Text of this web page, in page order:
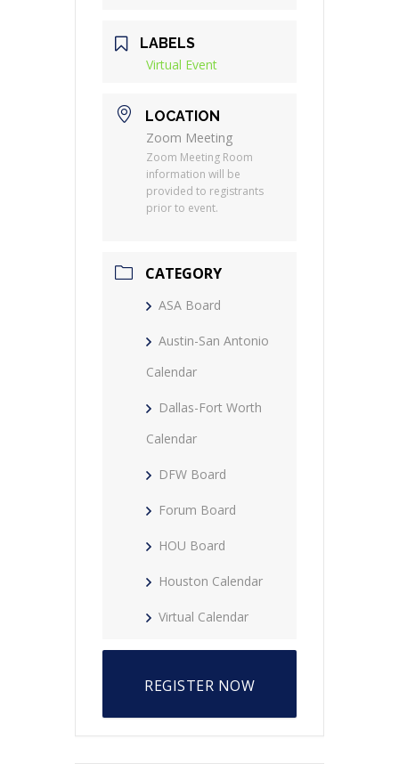
LABELS
Virtual Event
LOCATION
Zoom Meeting
Zoom Meeting Room
information will be
provided to registrants
prior to event.
CATEGORY
ASA Board
Austin-San Antonio
Calendar
Dallas-Fort Worth
Calendar
DFW Board
Forum Board
HOU Board
Houston Calendar
Virtual Calendar
REGISTER NOW